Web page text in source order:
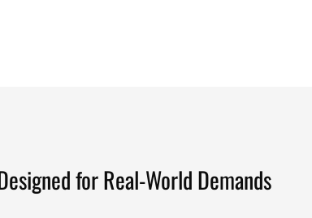
for Real-World Demands